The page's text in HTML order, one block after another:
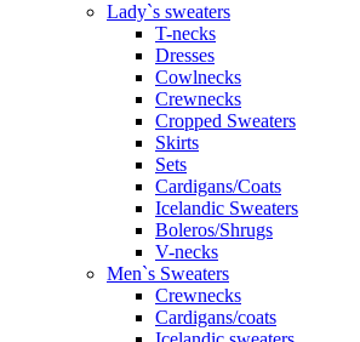
Lady`s sweaters
T-necks
Dresses
Cowlnecks
Crewnecks
Cropped Sweaters
Skirts
Sets
Cardigans/Coats
Icelandic Sweaters
Boleros/Shrugs
V-necks
Men`s Sweaters
Crewnecks
Cardigans/coats